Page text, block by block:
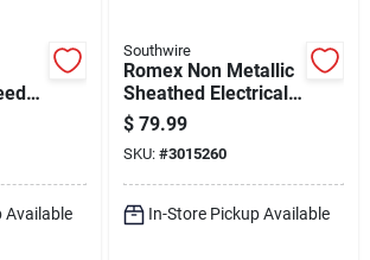
Available
Southwire
Romex Non Metallic
Sheathed Electrical
Cable With Ground
14 Gauge 3
Conductor 50 Feet
$ 79.99
SKU: #3015260
In-Store Pickup Available